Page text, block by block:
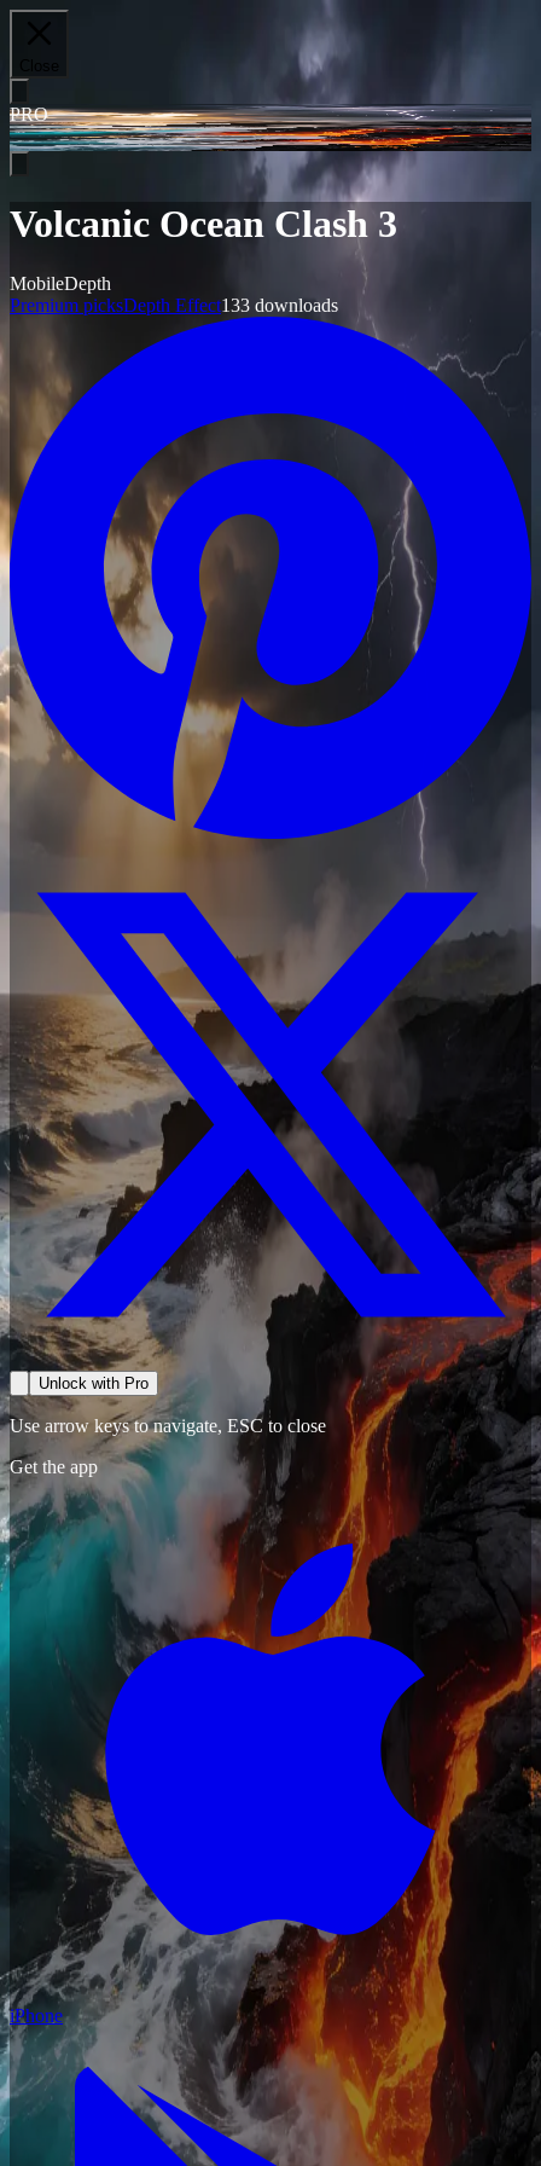
PRO
Volcanic Ocean Clash 3
MobileDepth
Premium picksDepth Effect133 downloads
Unlock with Pro
Use arrow keys to navigate, ESC to close
Get the app
iPhone